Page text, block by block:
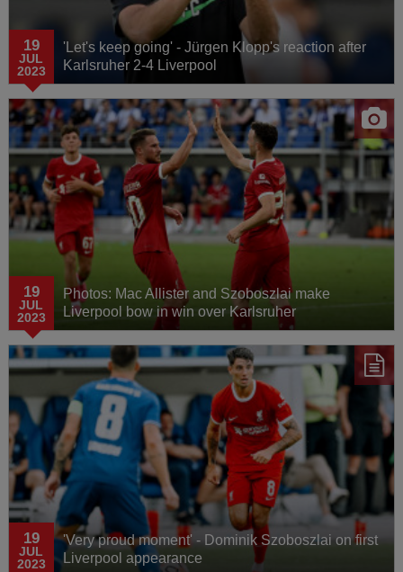
19
JUL
2023
'Let's keep going' - Jürgen Klopp's reaction after
Karlsruher 2-4 Liverpool
19
JUL
2023
Photos: Mac Allister and Szoboszlai make
Liverpool bow in win over Karlsruher
19
JUL
2023
'Very proud moment' - Dominik Szoboszlai on first
Liverpool appearance